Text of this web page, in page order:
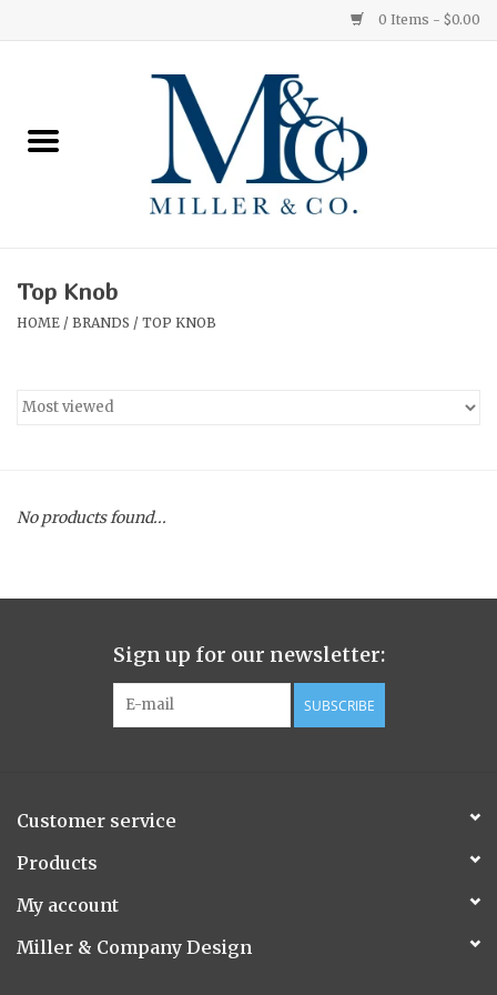
0 Items - $0.00
Ginger Patchouli
Medium
Hurricane
Ginger Patchouli
Smoky Grey / Grapefruit Pine
Flora/Flauna Pots
Evergreen
Top Knob
HOME / BRANDS / TOP KNOB
No products found...
Sign up for our newsletter:
SUBSCRIBE
Customer service
Products
My account
Miller & Company Design